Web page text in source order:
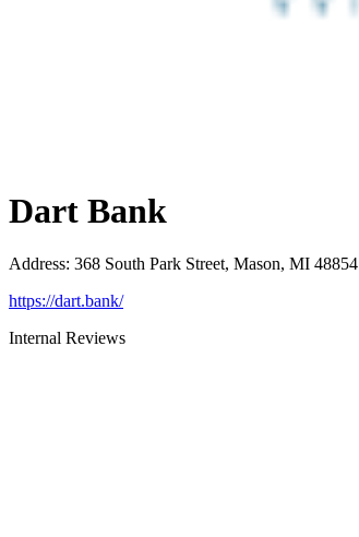
Dart Bank
Address: 368 South Park Street, Mason, MI 48854
https://dart.bank/
Internal Reviews